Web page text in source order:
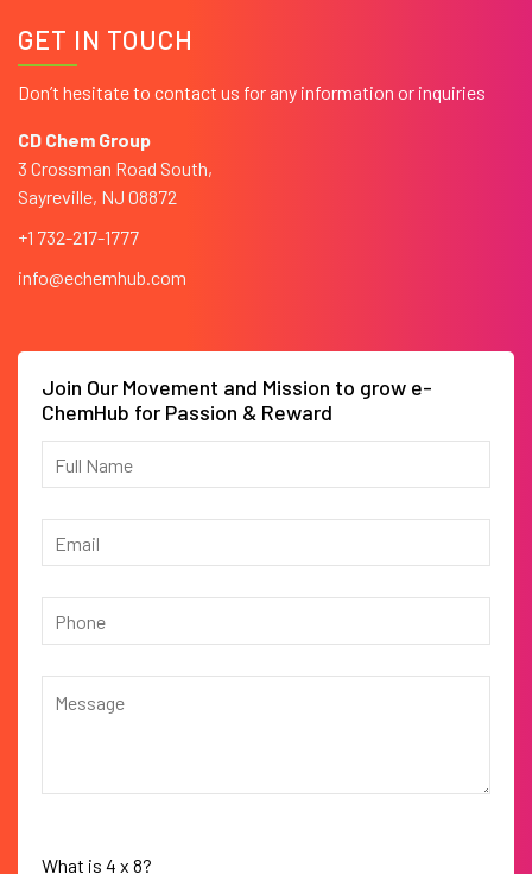
GET IN TOUCH
Don’t hesitate to contact us for any information or inquiries
CD Chem Group
3 Crossman Road South,
Sayreville, NJ 08872
+1 732-217-1777
info@echemhub.com
Join Our Movement and Mission to grow e-
ChemHub for Passion & Reward
What is 4 x 8?